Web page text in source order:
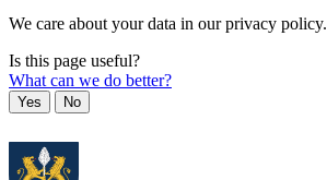
We care about your data in our privacy policy.
Is this page useful?
What can we do better?
Yes No